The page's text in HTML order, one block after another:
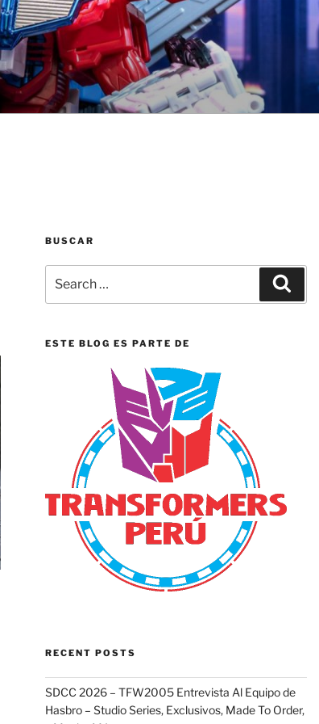
BUSCAR
for:
ESTE BLOG ES PARTE DE
RECENT POSTS
SDCC 2026 – TFW2005 Entrevista Al Equipo de
Hasbro – Studio Series, Exclusivos, Made To Order,